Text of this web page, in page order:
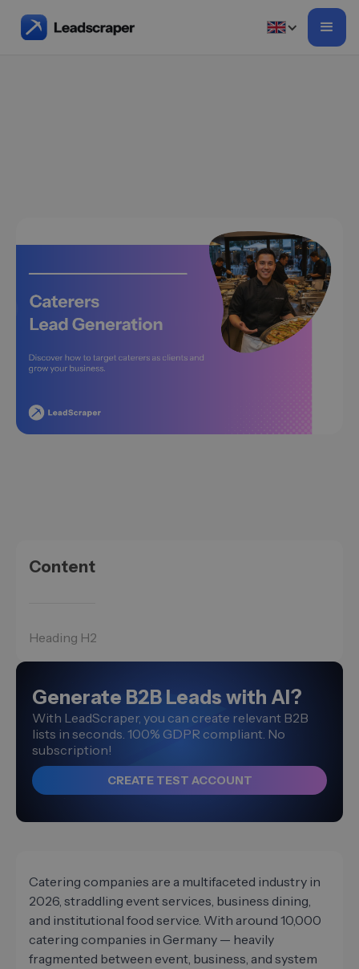
Content
Heading H2
Generate B2B Leads with AI?
With LeadScraper, you can create relevant B2B
lists in seconds. 100% GDPR compliant. No
subscription!
CREATE TEST ACCOUNT
Catering companies are a multifaceted industry in
2026, straddling event services, business dining,
and institutional food service. With around 10,000
catering companies in Germany — heavily
fragmented between event, business, and system